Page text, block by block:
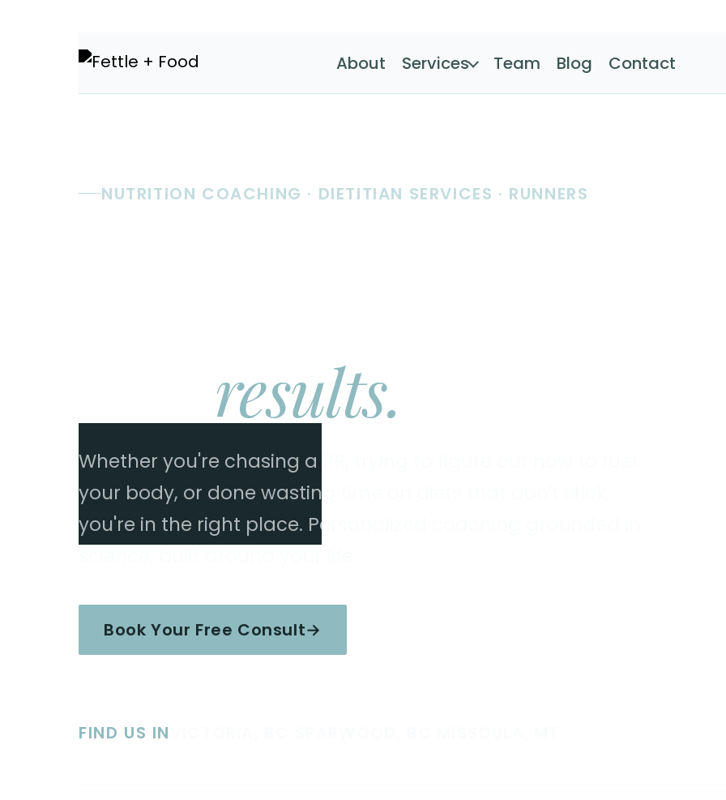
About Services Team Blog Contact
NUTRITION COACHING · DIETITIAN SERVICES · RUNNERS
results.
Whether you're chasing a PR, trying to figure out how to fuel
your body, or done wasting time on diets that don't stick,
you're in the right place. Personalized coaching grounded in
Book Your Free Consult→
FIND US IN